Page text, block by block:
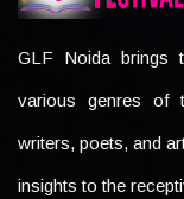
GLF Noida brings
various genres of
writers, poets, and
insights to the